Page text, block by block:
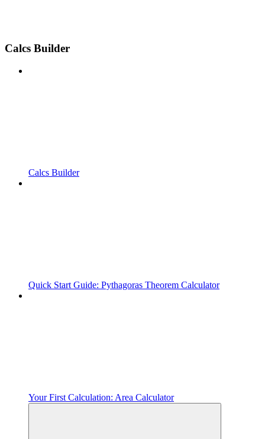
Calcs Builder
Calcs Builder
Quick Start Guide: Pythagoras Theorem Calculator
Your First Calculation: Area Calculator